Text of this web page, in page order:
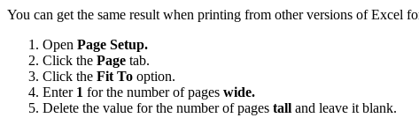
You can get the same result when printing from other versions of Excel
Open Page Setup.
Click the Page tab.
Click the Fit To option.
Enter 1 for the number of pages wide.
Delete the value for the number of pages tall and leave it blank.